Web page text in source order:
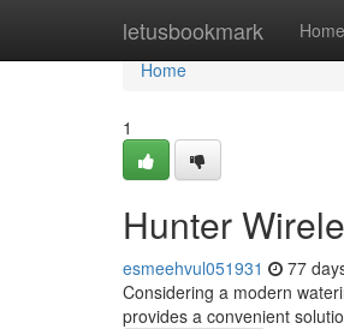
letusbookmark Home
Home
Home
1
Hunter
esmeehvul051931 77
Considering a modern
provides a convenient